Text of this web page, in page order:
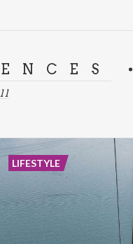
LIFESTYLE